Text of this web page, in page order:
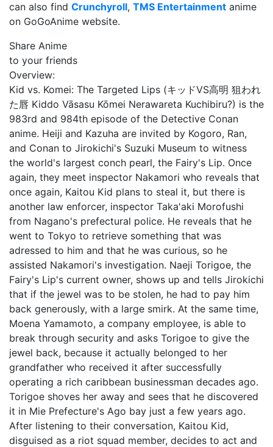
can also find Crunchyroll, TMS Entertainment anime
on GoGoAnime website.
Share Anime
to your friends
Overview:
Kid vs. Komei: The Targeted Lips (キッドVS高明 狙われ
た唇 Kiddo Vāsasu Kōmei Nerawareta Kuchibiru?) is the
983rd and 984th episode of the Detective Conan
anime. Heiji and Kazuha are invited by Kogoro, Ran,
and Conan to Jirokichi's Suzuki Museum to witness
the world's largest conch pearl, the Fairy's Lip. Once
again, they meet inspector Nakamori who reveals that
once again, Kaitou Kid plans to steal it, but there is
another law enforcer, inspector Taka'aki Morofushi
from Nagano's prefectural police. He reveals that he
went to Tokyo to retrieve something that was
adressed to him and that he was curious, so he
assisted Nakamori's investigation. Naeji Torigoe, the
Fairy's Lip's current owner, shows up and tells Jirokichi
that if the jewel was to be stolen, he had to pay him
back generously, with a large smirk. At the same time,
Moena Yamamoto, a company employee, is able to
break through security and asks Torigoe to give the
jewel back, because it actually belonged to her
grandfather who received it after successfully
operating a rich caribbean businessman decades ago.
Torigoe shoves her away and sees that he discovered
it in Mie Prefecture's Ago bay just a few years ago.
After listening to their conversation, Kaitou Kid,
disguised as a riot squad member, decides to act and